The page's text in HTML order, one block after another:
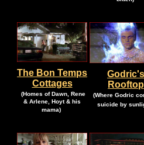
The Bon Temps
Cottages
(Homes of Dawn, Rene
& Arlene, Hoyt & his
mama)
Godric's
Rooftop
(Where Godric
suicide by